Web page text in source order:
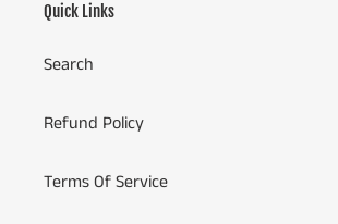
Quick Links
Search
Refund Policy
Terms Of Service